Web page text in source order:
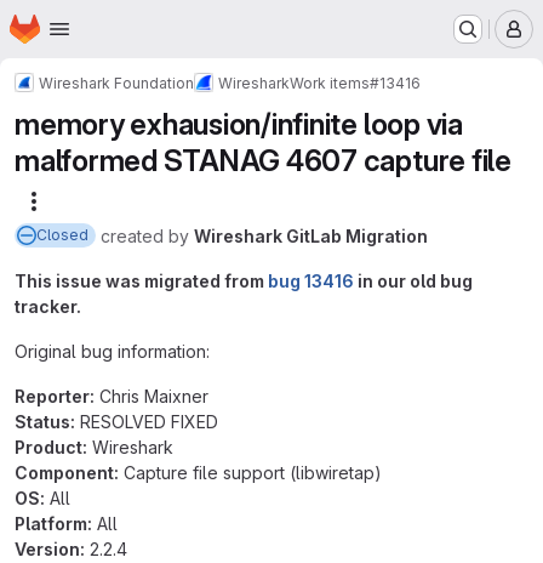
Skip to main content
Homepage
Wireshark Foundation WiresharkWork items#13416
memory exhausion/infinite loop via
malformed STANAG 4607 capture file
Closed created by Wireshark GitLab Migration
This issue was migrated from bug 13416 in our old bug
tracker.
Original bug information:
Reporter: Chris Maixner
Status: RESOLVED FIXED
Product: Wireshark
Component: Capture file support (libwiretap)
OS: All
Platform: All
Version: 2.2.4